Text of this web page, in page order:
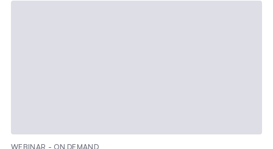
WEBINAR - ON DEMAND